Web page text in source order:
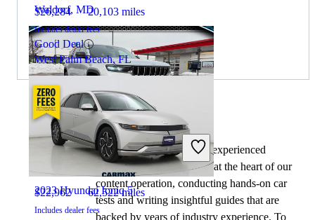
Waldorf, MD
2021 Jeep Grand Cherokee L
$22,962 62,522 miles
Includes dealer fees
$26,284 20,103 miles
Includes dealer fees
Good Deal
West Palm Beach, FL
2023 Hyundai Ioniq 5
By: CarGurus + AI
At CarGurus, our team of experienced
automotive writers remain at the heart of our
content operation, conducting hands-on car
tests and writing insightful guides that are
backed by years of industry experience. To